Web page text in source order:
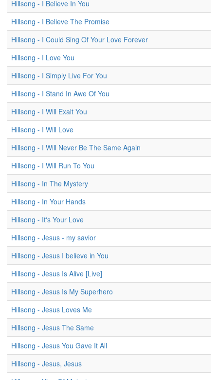
Hillsong - I Believe In You
Hillsong - I Believe The Promise
Hillsong - I Could Sing Of Your Love Forever
Hillsong - I Love You
Hillsong - I Simply Live For You
Hillsong - I Stand In Awe Of You
Hillsong - I Will Exalt You
Hillsong - I Will Love
Hillsong - I Will Never Be The Same Again
Hillsong - I Will Run To You
Hillsong - In The Mystery
Hillsong - In Your Hands
Hillsong - It's Your Love
Hillsong - Jesus - my savior
Hillsong - Jesus I believe in You
Hillsong - Jesus Is Alive [Live]
Hillsong - Jesus Is My Superhero
Hillsong - Jesus Loves Me
Hillsong - Jesus The Same
Hillsong - Jesus You Gave It All
Hillsong - Jesus, Jesus